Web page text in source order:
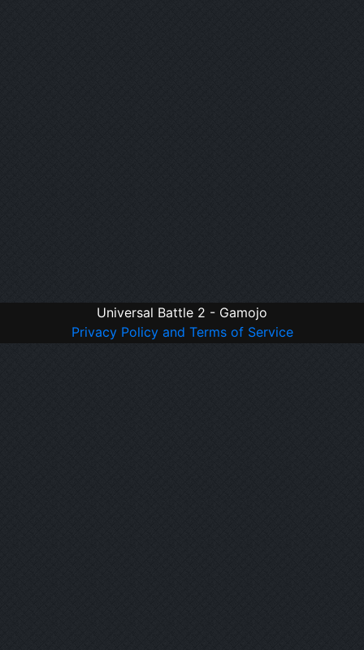
Universal Battle 2 - Gamojo
Privacy Policy and Terms of Service